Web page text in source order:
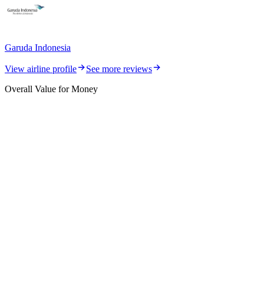
Garuda Indonesia
View airline profile
See more reviews
Overall Value for Money